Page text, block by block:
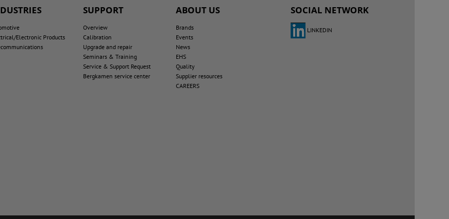
Electronic Products
SUPPORT
Overview
Calibration
Upgrade and repair
Seminars & Training
Service & Support Request
Bergkamen service center
ABOUT US
Brands
Events
News
EHS
Quality
Supplier resources
CAREERS
SOCIAL NETWORK
LINKEDIN